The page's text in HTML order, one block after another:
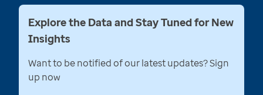
Explore the Data and Stay Tuned for New
Insights
Want to be notified of our latest updates? Sign
up now